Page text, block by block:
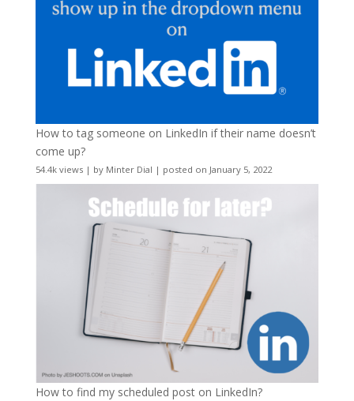
How to tag someone on LinkedIn if their name doesn’t
come up?
54.4k views| by Minter Dial | posted on January 5, 2022
How to find my scheduled post on LinkedIn?